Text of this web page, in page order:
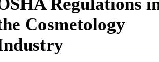
Regulations
Cosmetology